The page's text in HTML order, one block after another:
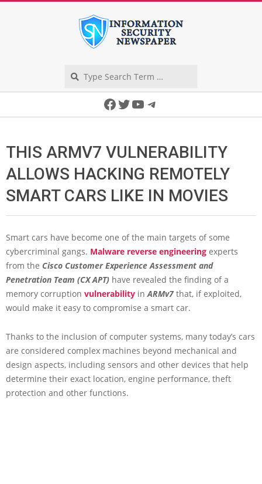
Facebook
Twitter
YouTube
Telegram
THIS ARMV7 VULNERABILITY
ALLOWS HACKING REMOTELY
SMART CARS LIKE IN MOVIES
Smart cars have become one of the main targets of some
cybercriminal gangs. Malware reverse engineering experts
from the Cisco Customer Experience Assessment and
Penetration Team (CX APT) have revealed the finding of a
memory corruption vulnerability inARMv7 that, if exploited,
would make it easy to compromise a smart car.
Thanks to the inclusion of computer systems, many today’s cars
are considered complex machines beyond mechanical and
design aspects, including sensors and other devices that help
determine their exact location, engine performance, theft
protection and other functions.